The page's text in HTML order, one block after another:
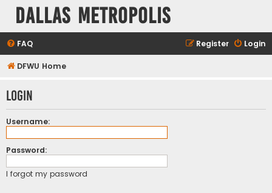
Dallas Metropolis
FAQ Login
Register
DFWU Home
Login
Username:
Password:
I forgot my password